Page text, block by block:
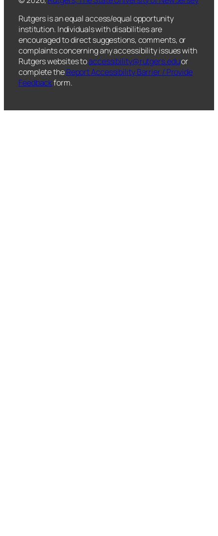
Rutgers is an equal access/equal opportunity
institution. Individuals with disabilities are
encouraged to direct suggestions, comments, or
complaints concerning any accessibility issues with
Rutgers websites toaccessibility@rutgers.eduor
complete theReport Accessibility Barrier / Provide
Feedbackform.